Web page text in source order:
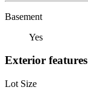
Basement
Yes
Exterior features
Lot Size